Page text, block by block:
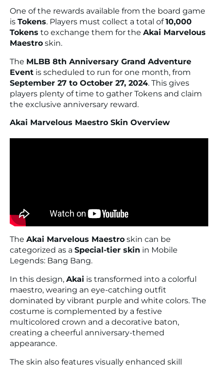
One of the rewards available from the board game
is Tokens. Players must collect a total of10,000
Tokens to exchange them for the Akai Marvelous
Maestro skin.
The MLBB 8th Anniversary Grand Adventure
Event is scheduled to run for one month, from
September 27 to October 27, 2024. This gives
players plenty of time to gather Tokens and claim
the exclusive anniversary reward.
Akai Marvelous Maestro Skin Overview
The Akai Marvelous Maestro skin can be
categorized as a Special-tier skin in Mobile
Legends: Bang Bang.
In this design, Akai is transformed into a colorful
maestro, wearing an eye-catching outfit
dominated by vibrant purple and white colors. The
costume is complemented by a festive
multicolored crown and a decorative baton,
creating a cheerful anniversary-themed
appearance.
The skin also features visually enhanced skill